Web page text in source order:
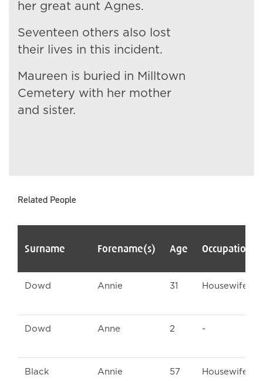
her great aunt Agnes.
Seventeen others also lost
their lives in this incident.
Maureen is buried in Milltown
Cemetery with her mother
and sister.
Related People
Surname Forename(s) Age Occupation/
Dowd Annie 31 Housewife
Dowd Anne 2 -
Black Annie 57 Housewife